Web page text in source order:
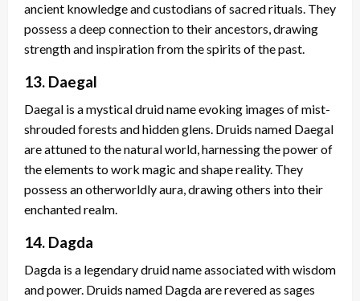
ancient knowledge and custodians of sacred rituals. They
possess a deep connection to their ancestors, drawing
strength and inspiration from the spirits of the past.
13. Daegal
Daegal is a mystical druid name evoking images of mist-
shrouded forests and hidden glens. Druids named Daegal
are attuned to the natural world, harnessing the power of
the elements to work magic and shape reality. They
possess an otherworldly aura, drawing others into their
enchanted realm.
14. Dagda
Dagda is a legendary druid name associated with wisdom
and power. Druids named Dagda are revered as sages